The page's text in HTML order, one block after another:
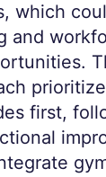
which
and
first,